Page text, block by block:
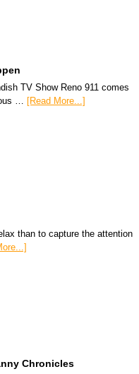
TV Show Reno 911 comes
… [Read More...]
than to capture the attention
Chronicles